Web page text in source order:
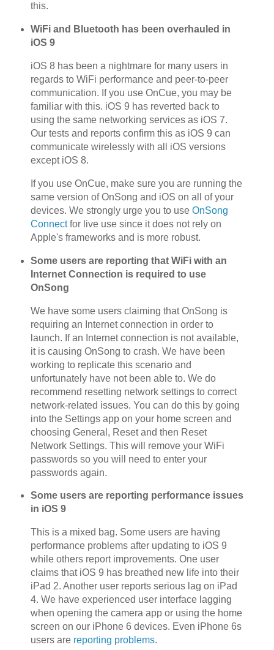
this.
WiFi and Bluetooth has been overhauled in
iOS 9
iOS 8 has been a nightmare for many users in
regards to WiFi performance and peer-to-peer
communication. If you use OnCue, you may be
familiar with this. iOS 9 has reverted back to
using the same networking services as iOS 7.
Our tests and reports confirm this as iOS 9 can
communicate wirelessly with all iOS versions
except iOS 8.
If you use OnCue, make sure you are running the
same version of OnSong and iOS on all of your
devices. We strongly urge you to use OnSong
Connectfor live use since it does not rely on
Apple's frameworks and is more robust.
Some users are reporting that WiFi with an
Internet Connection is required to use
OnSong
We have some users claiming that OnSong is
requiring an Internet connection in order to
launch. If an Internet connection is not available,
it is causing OnSong to crash. We have been
working to replicate this scenario and
unfortunately have not been able to. We do
recommend resetting network settings to correct
network-related issues. You can do this by going
into the Settings app on your home screen and
choosing General, Reset and then Reset
Network Settings. This will remove your WiFi
passwords so you will need to enter your
passwords again.
Some users are reporting performance issues
in iOS 9
This is a mixed bag. Some users are having
performance problems after updating to iOS 9
while others report improvements. One user
claims that iOS 9 has breathed new life into their
iPad 2. Another user reports serious lag on iPad
4. We have experienced user interface lagging
when opening the camera app or using the home
screen on our iPhone 6 devices. Even iPhone 6s
users are reporting problems.